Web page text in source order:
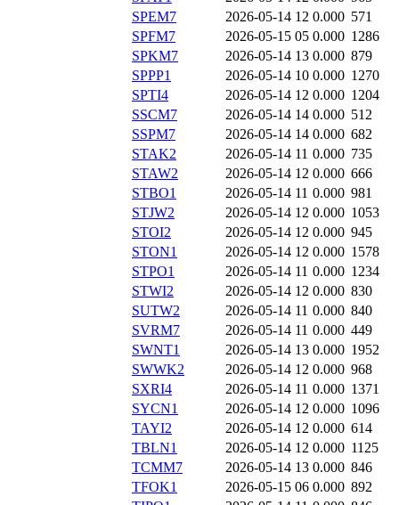
SPEM7
2026-05-14 12 0.000 571
SPFM7
2026-05-15 05 0.000 1286
SPKM7
2026-05-14 13 0.000 879
SPPP1
2026-05-14 10 0.000 1270
SPTI4
2026-05-14 12 0.000 1204
SSCM7
2026-05-14 14 0.000 512
SSPM7
2026-05-14 14 0.000 682
STAK2
2026-05-14 11 0.000 735
STAW2
2026-05-14 12 0.000 666
STBO1
2026-05-14 11 0.000 981
STJW2
2026-05-14 12 0.000 1053
STOI2
2026-05-14 12 0.000 945
STON1
2026-05-14 12 0.000 1578
STPO1
2026-05-14 11 0.000 1234
STWI2
2026-05-14 12 0.000 830
SUTW2
2026-05-14 11 0.000 840
SVRM7
2026-05-14 11 0.000 449
SWNT1
2026-05-14 13 0.000 1952
SWWK2
2026-05-14 12 0.000 968
SXRI4
2026-05-14 11 0.000 1371
SYCN1
2026-05-14 12 0.000 1096
TAYI2
2026-05-14 12 0.000 614
TBLN1
2026-05-14 12 0.000 1125
TCMM7
2026-05-14 13 0.000 846
TFOK1
2026-05-15 06 0.000 892